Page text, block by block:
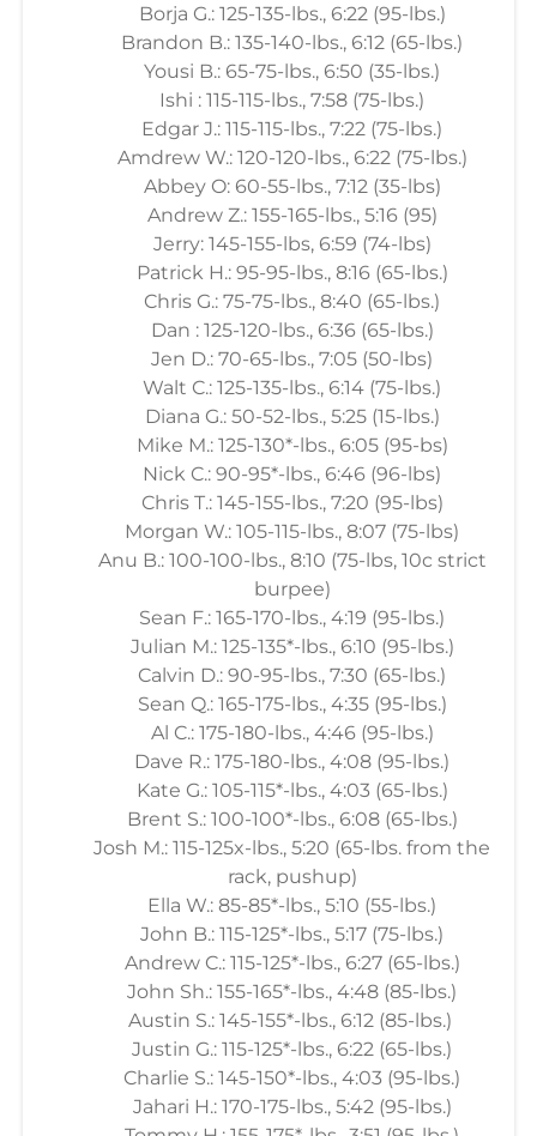
Borja G.: 125-135-lbs., 6:22 (95-lbs.)
Brandon B.: 135-140-lbs., 6:12 (65-lbs.)
Yousi B.: 65-75-lbs., 6:50 (35-lbs.)
Ishi : 115-115-lbs., 7:58 (75-lbs.)
Edgar J.: 115-115-lbs., 7:22 (75-lbs.)
Amdrew W.: 120-120-lbs., 6:22 (75-lbs.)
Abbey O: 60-55-lbs., 7:12 (35-lbs)
Andrew Z.: 155-165-lbs., 5:16 (95)
Jerry: 145-155-lbs, 6:59 (74-lbs)
Patrick H.: 95-95-lbs., 8:16 (65-lbs.)
Chris G.: 75-75-lbs., 8:40 (65-lbs.)
Dan : 125-120-lbs., 6:36 (65-lbs.)
Jen D.: 70-65-lbs., 7:05 (50-lbs)
Walt C.: 125-135-lbs., 6:14 (75-lbs.)
Diana G.: 50-52-lbs., 5:25 (15-lbs.)
Mike M.: 125-130*-lbs., 6:05 (95-bs)
Nick C.: 90-95*-lbs., 6:46 (96-lbs)
Chris T.: 145-155-lbs., 7:20 (95-lbs)
Morgan W.: 105-115-lbs., 8:07 (75-lbs)
Anu B.: 100-100-lbs., 8:10 (75-lbs, 10c strict
burpee)
Sean F.: 165-170-lbs., 4:19 (95-lbs.)
Julian M.: 125-135*-lbs., 6:10 (95-lbs.)
Calvin D.: 90-95-lbs., 7:30 (65-lbs.)
Sean Q.: 165-175-lbs., 4:35 (95-lbs.)
Al C.: 175-180-lbs., 4:46 (95-lbs.)
Dave R.: 175-180-lbs., 4:08 (95-lbs.)
Kate G.: 105-115*-lbs., 4:03 (65-lbs.)
Brent S.: 100-100*-lbs., 6:08 (65-lbs.)
Josh M.: 115-125x-lbs., 5:20 (65-lbs. from the
rack, pushup)
Ella W.: 85-85*-lbs., 5:10 (55-lbs.)
John B.: 115-125*-lbs., 5:17 (75-lbs.)
Andrew C.: 115-125*-lbs., 6:27 (65-lbs.)
John Sh.: 155-165*-lbs., 4:48 (85-lbs.)
Austin S.: 145-155*-lbs., 6:12 (85-lbs.)
Justin G.: 115-125*-lbs., 6:22 (65-lbs.)
Charlie S.: 145-150*-lbs., 4:03 (95-lbs.)
Jahari H.: 170-175-lbs., 5:42 (95-lbs.)